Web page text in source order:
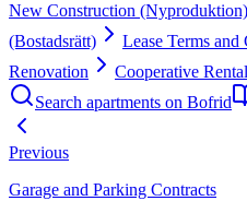
New Construction (Nyproduktion)
(Bostadsrätt)
Lease Terms and
Renovation
Cooperative
Search apartments on Bofrid
Previous
Garage and Parking Contracts